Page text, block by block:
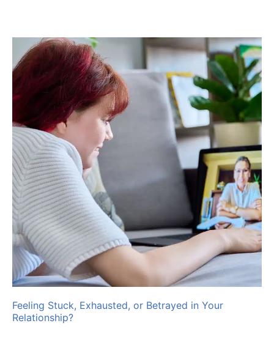
Feeling Stuck, Exhausted, or Betrayed in Your
Relationship?